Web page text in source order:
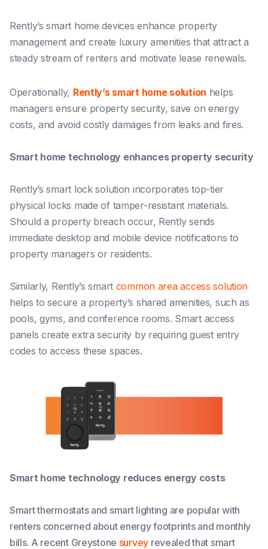
Rently’s smart home devices enhance property
management and create luxury amenities that attract a
steady stream of renters and motivate lease renewals.
Operationally, Rently’s smart home solution helps
managersensure property security,save on energy
costs, and avoid costly damages from leaks and fires.
Smart home technology enhances property security
Rently’s smart lock solution incorporates top-tier
physical locks made of tamper-resistant materials.
Should a property breach occur, Rently sends
immediate desktop and mobile device notifications to
property managers or residents.
Similarly, Rently’s smart common area access solution
helps to secure a property’s shared amenities, such as
pools, gyms, and conference rooms. Smart access
panels create extra security by requiring guest entry
codes to access these spaces.
Smart home technology reduces energy costs
Smart thermostats and smart lighting are popular with
renters concerned about energy footprints and monthly
bills. A recent Greystone survey revealed that smart